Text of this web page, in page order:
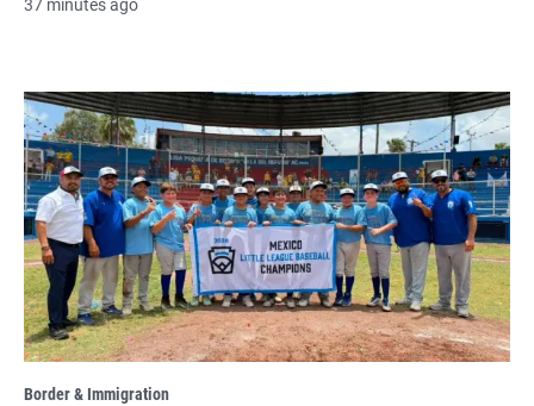
37 minutes ago
Border & Immigration